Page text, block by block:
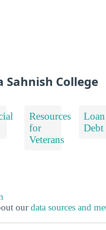
College
Resources
for
Veterans
Loan
Debt
ourdata sources and